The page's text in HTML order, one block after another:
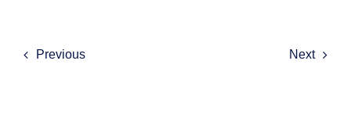
Previous Next